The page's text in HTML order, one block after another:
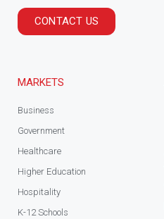
CONTACT US
MARKETS
Business
Government
Healthcare
Higher Education
Hospitality
K-12 Schools